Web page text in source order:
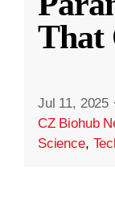
That
Jul 11, 2025 ·
CZ Biohub
Science,